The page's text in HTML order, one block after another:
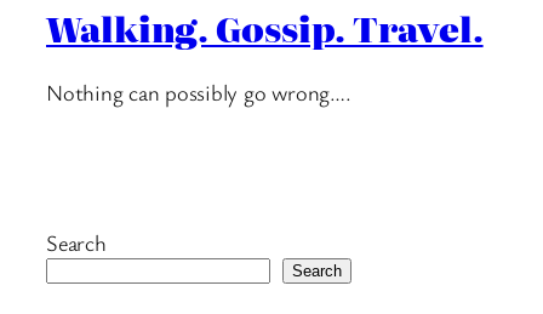
Walking. Gossip. Travel.
Nothing can possibly go wrong….
Search
Search